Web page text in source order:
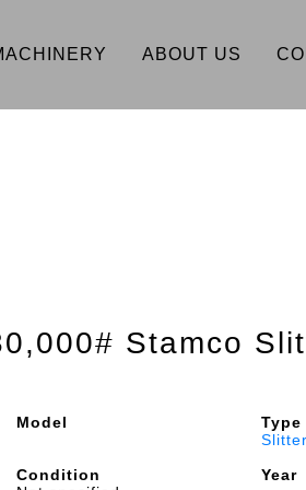
ABOUT US
Stamco
Model
Type
Condition
Year